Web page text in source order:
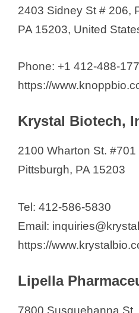
2403 Sidney St # 206,
PA 15203, United
Phone: +1 412-488-
https://
Krystal Biotech,
2100 Wharton St. #701
Pittsburgh, PA 15203
Tel: 412-586-5830
Email:
https://
Lipella
7800 Susquehanna St,